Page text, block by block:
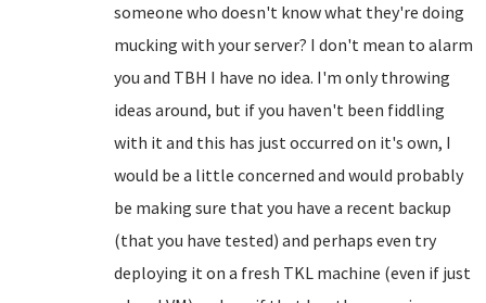
someone who doesn't know what they're doing
mucking with your server? I don't mean to alarm
you and TBH I have no idea. I'm only throwing
ideas around, but if you haven't been fiddling
with it and this has just occurred on it's own, I
would be a little concerned and would probably
be making sure that you have a recent backup
(that you have tested) and perhaps even try
deploying it on a fresh TKL machine (even if just